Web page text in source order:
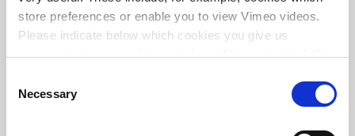
store preferences or enable you to view Vimeo videos.
Please indicate below which cookies you give us
permission to use and then click on ‘Allow selection’. By
More information about cookies
Selection
Necessary